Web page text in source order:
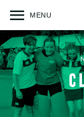
MENU
Open